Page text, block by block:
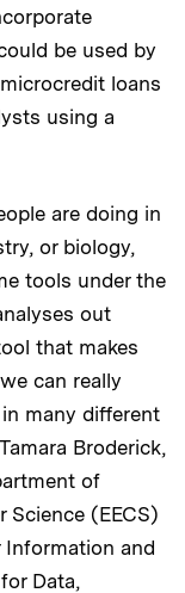
be used by
loans
using a
are doing in
or biology,
tools under the
out
that makes
can really
many different
Broderick,
of
Science (EECS)
and
Data,